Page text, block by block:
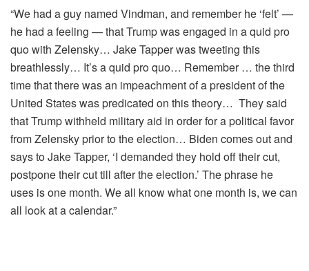
“We had a guy named Vindman, and remember he ‘felt’ —
he had a feeling — that Trump was engaged in a quid pro
quo with Zelensky… Jake Tapper was tweeting this
breathlessly… It’s a quid pro quo… Remember … the third
time that there was an impeachment of a president of the
United States was predicated on this theory… They said
that Trump withheld military aid in order for a political favor
from Zelensky prior to the election… Biden comes out and
says to Jake Tapper, ‘I demanded they hold off their cut,
postpone their cut till after the election.’ The phrase he
uses is one month. We all know what one month is, we can
all look at a calendar.”